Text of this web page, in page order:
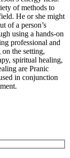
of methods to
He or she might
of a person’s
using a hands-on
professional and
the setting,
spiritual healing,
are Pranic
in conjunction